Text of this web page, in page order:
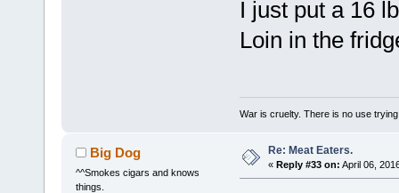
I just put a 16
Loin in the
War is cruelty. There is no use
Big Dog
^^Smokes cigars and knows
things.
Re: Meat Eaters.
« Reply #33 on: April 06,